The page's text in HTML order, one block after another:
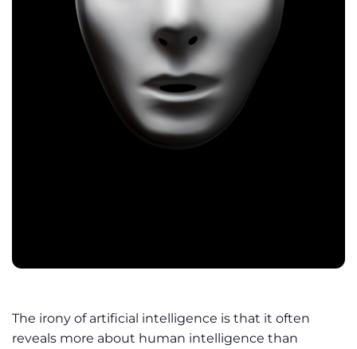
The irony of artificial intelligence is that it often
reveals more about human intelligence than